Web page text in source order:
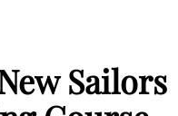
Sailors